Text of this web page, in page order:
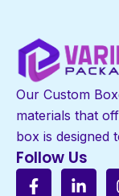
Our Custom
materials that
box is designed
Follow Us